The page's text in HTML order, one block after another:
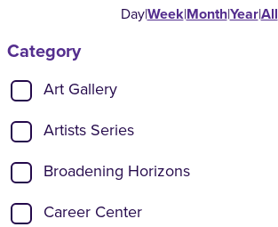
Day|Week|Month|Year|All
Show categories:
Category
Art Gallery
Artists Series
Broadening Horizons
Career Center